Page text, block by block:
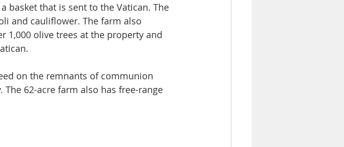
basket that is sent to the Vatican. The
and cauliflower. The farm also
1,000 olive trees at the property and
on the remnants of communion
62-acre farm also has free-range